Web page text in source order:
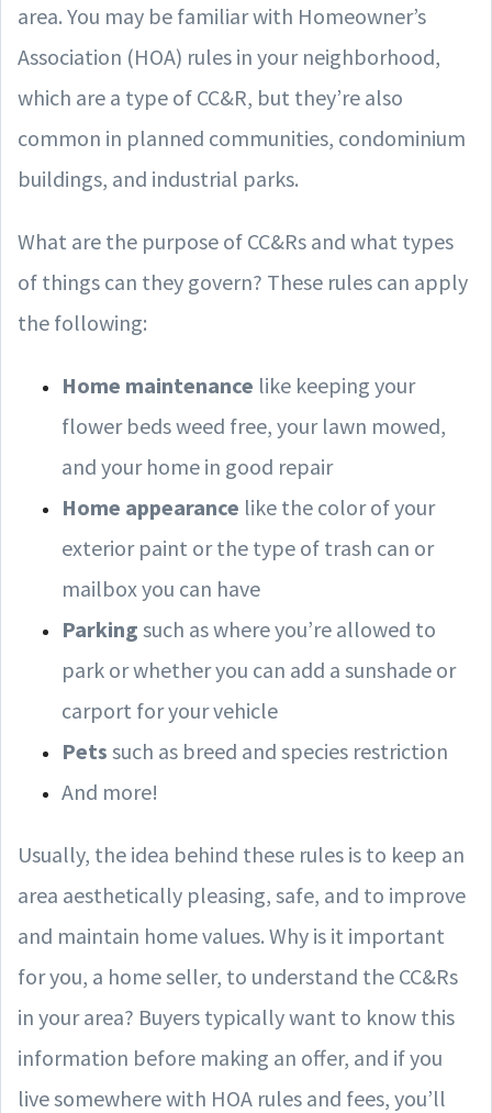
area. You may be familiar with Homeowner’s
Association (HOA) rules in your neighborhood,
which are a type of CC&R, but they’re also
common in planned communities, condominium
buildings, and industrial parks.
What are the purpose of CC&Rs and what types
of things can they govern? These rules can apply
the following:
Home maintenance like keeping your
flower beds weed free, your lawn mowed,
and your home in good repair
Home appearance like the color of your
exterior paint or the type of trash can or
mailbox you can have
Parking such as where you’re allowed to
park or whether you can add a sunshade or
carport for your vehicle
Pets such as breed and species restriction
And more!
Usually, the idea behind these rules is to keep an
area aesthetically pleasing, safe, and to improve
and maintain home values. Why is it important
for you, a home seller, to understand the CC&Rs
in your area? Buyers typically want to know this
information before making an offer, and if you
live somewhere with HOA rules and fees, you’ll